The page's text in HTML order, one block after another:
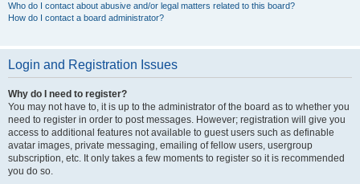
Who do I contact about abusive and/or legal matters related to this board?
How do I contact a board administrator?
Login and Registration Issues
Why do I need to register?
You may not have to, it is up to the administrator of the board as to whether you
need to register in order to post messages. However; registration will give you
access to additional features not available to guest users such as definable
avatar images, private messaging, emailing of fellow users, usergroup
subscription, etc. It only takes a few moments to register so it is recommended
you do so.